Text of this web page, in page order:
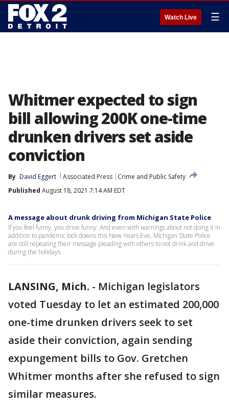
Watch Live ☰
Whitmer expected to sign
bill allowing 200K one-time
drunken drivers set aside
conviction
By David Eggert Associated Press
Crime and Public Safety
Published August 18, 2021 7:14 AM EDT
A message about drunk driving from Michigan State Police
If you feel funny, you drive funny. And even with warnings about not doing it in
addition to pandemic lock downs this New Years Eve, Michigan State Police
are still repeating their message pleading with others to not drink and drive
during the holidays.
LANSING, Mich. - Michigan legislators
voted Tuesday to let an estimated 200,000
one-time drunken drivers seek to set
aside their conviction, again sending
expungement bills to Gov. Gretchen
Whitmer months after she refused to sign
similar measures.